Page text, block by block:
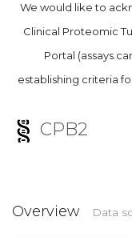
We would like to
Clinical Proteomic
Portal
establishing criteria
CPB2
Overview Data